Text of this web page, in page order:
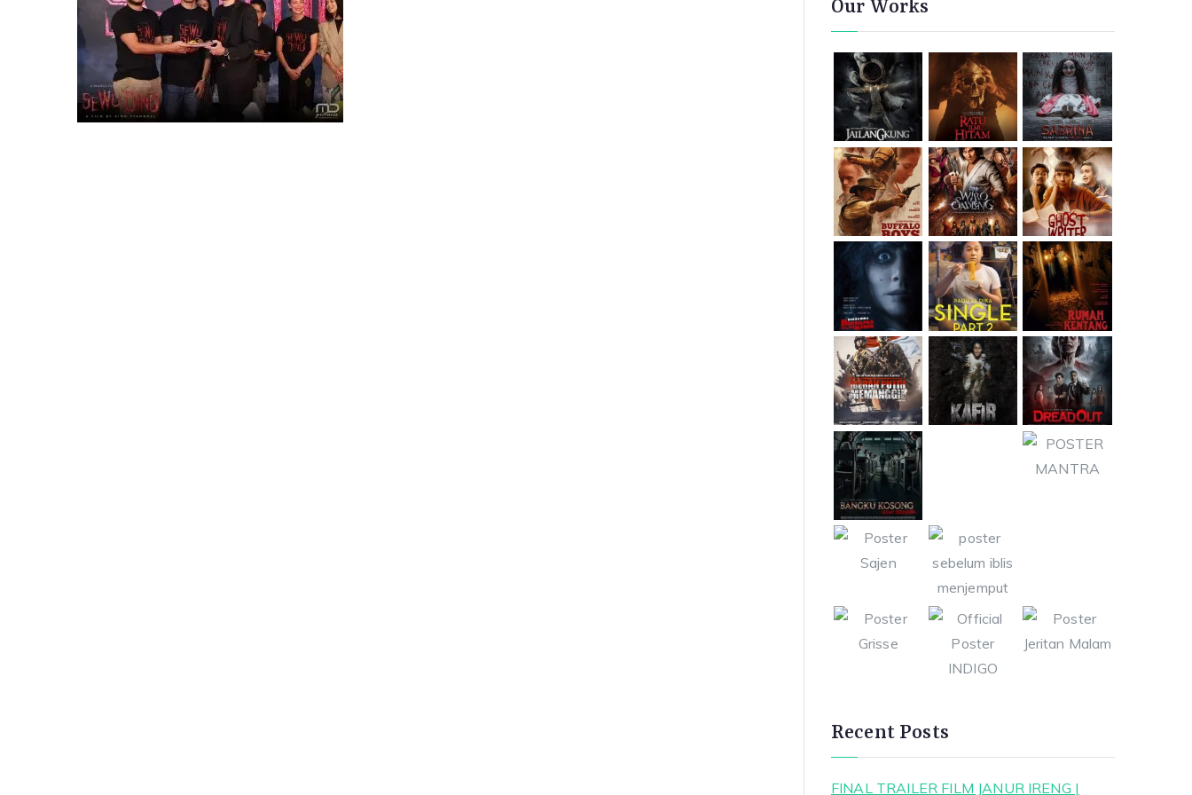
Our Works
Recent Posts
FINAL TRAILER FILM JANUR IRENG |